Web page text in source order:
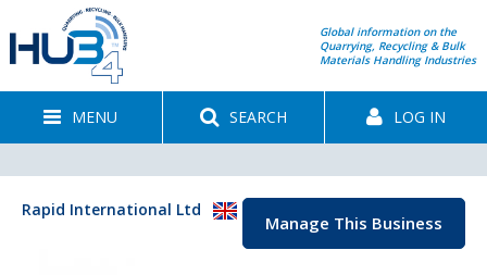
Global information on the
Quarrying, Recycling & Bulk
Materials Handling Industries
MENU SEARCH LOG IN
Manage This Business
Rapid International Ltd